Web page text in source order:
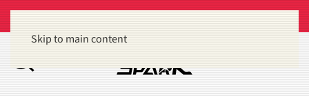
Get 15% off orders of $100 or moreDismiss
Skip to main content